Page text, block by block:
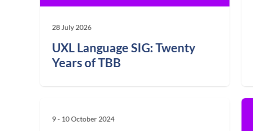
28 July 2026
UXL Language SIG: Twenty
Years of TBB
9 - 10 October 2024